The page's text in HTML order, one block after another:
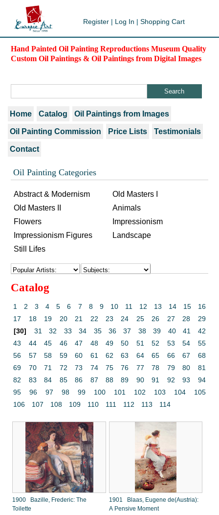
Register | Log In | Shopping Cart
Hand Painted Oil Painting Reproductions Museum Quality
Custom Oil Paintings & Oil Paintings from Digital Images
Home Catalog Oil Paintings from Images
Oil Painting Commission Price Lists Testimonials
Contact
Oil Painting Categories
Abstract & Modernism
Old Masters I
Old Masters II
Animals
Flowers
Impressionism
Impressionism Figures
Landscape
Still Lifes
Catalog
1 2 3 4 5 6 7 8 9 10 11 12 13 14 15
16
17
18 19 20 21 22 23 24 25 26 27 28
29
[30]
31 32 33 34 35 36 37 38 39 40 41
42
43
44 45 46 47 48 49 50 51 52 53 54
55
56
57 58 59 60 61 62 63 64 65 66 67
68
69
70 71 72 73 74 75 76 77 78 79 80
81
82
83 84 85 86 87 88 89 90 91 92 93
94
95
96 97 98 99 100 101 102 103 104
105
106
107 108 109 110 111 112 113 114
1900 Bazille, Frederic: The
Toilette
1901 Blaas, Eugene de(Austria):
A Pensive Moment